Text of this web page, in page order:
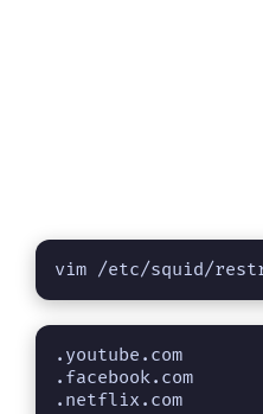
vim /etc/squid/
.youtube.com
.facebook.com
.netflix.com